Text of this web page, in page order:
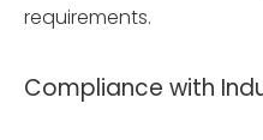
requirements.
Compliance with